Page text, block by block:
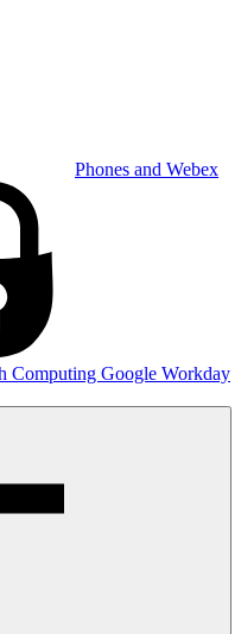
Phones and Webex
Computing Google Workday